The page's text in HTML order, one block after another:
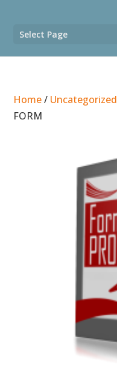
Select Page
Home/ Uncategorized
FORM